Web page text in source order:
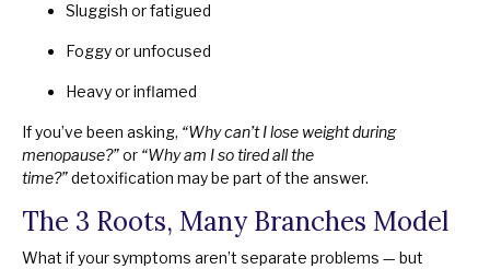
Sluggish or fatigued
Foggy or unfocused
Heavy or inflamed
If you’ve been asking, “Why can’t I lose weight during
menopause?”or “Why am I so tired all the
time?”detoxification may be part of the answer.
The 3 Roots, Many Branches Model
What if your symptoms aren’t separate problems — but